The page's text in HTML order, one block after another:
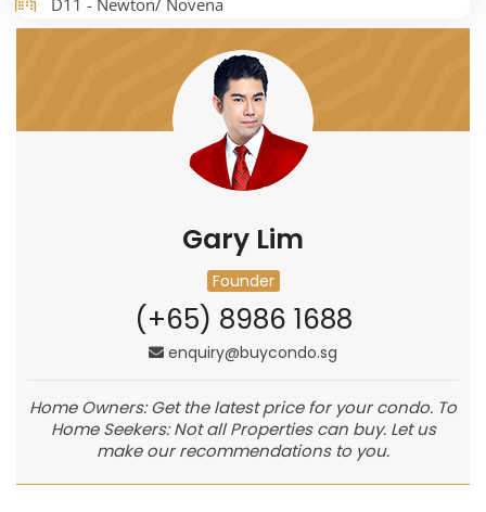
Gary Lim
Founder
(+65) 8986 1688
enquiry@buycondo.sg
Home Owners: Get the latest price for your condo. To
Home Seekers: Not all Properties can buy. Let us
make our recommendations to you.